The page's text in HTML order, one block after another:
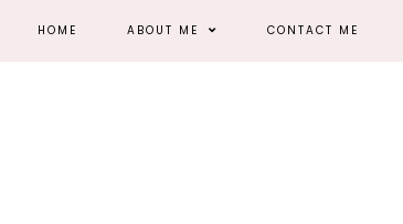
HOME ABOUT ME CONTACT ME